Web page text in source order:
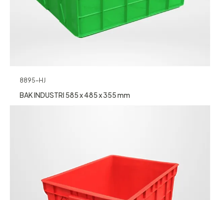
8895-HJ
BAK INDUSTRI 585 x 485 x 355 mm